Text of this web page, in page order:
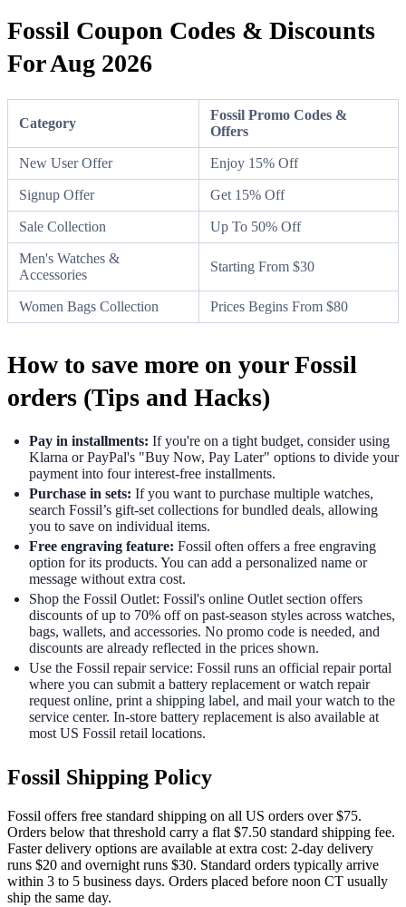
Fossil Coupon Codes & Discounts
For Aug 2026
Category
Fossil Promo Codes &
Offers
New User Offer Enjoy 15% Off
Signup Offer Get 15% Off
Sale Collection Up To 50% Off
Men's Watches &
Accessories
Starting From $30
Women Bags Collection Prices Begins From $80
How to save more on your Fossil
orders (Tips and Hacks)
Pay in installments: If you're on a tight budget, consider using
Klarna or PayPal's "Buy Now, Pay Later" options to divide your
payment into four interest-free installments.
Purchase in sets: If you want to purchase multiple watches,
search Fossil’s gift-set collections for bundled deals, allowing
you to save on individual items.
Free engraving feature: Fossil often offers a free engraving
option for its products. You can add a personalized name or
message without extra cost.
Shop the Fossil Outlet: Fossil's online Outlet section offers
discounts of up to 70% off on past-season styles across watches,
bags, wallets, and accessories. No promo code is needed, and
discounts are already reflected in the prices shown.
Use the Fossil repair service: Fossil runs an official repair portal
where you can submit a battery replacement or watch repair
request online, print a shipping label, and mail your watch to the
service center. In-store battery replacement is also available at
most US Fossil retail locations.
Fossil Shipping Policy
Fossil offers free standard shipping on all US orders over $75.
Orders below that threshold carry a flat $7.50 standard shipping fee.
Faster delivery options are available at extra cost: 2-day delivery
runs $20 and overnight runs $30. Standard orders typically arrive
within 3 to 5 business days. Orders placed before noon CT usually
ship the same day.